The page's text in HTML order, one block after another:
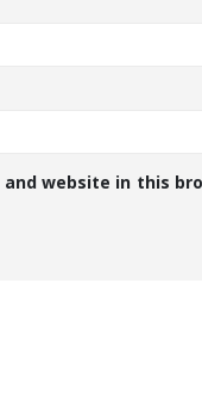
and website in this